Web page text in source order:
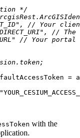
*/
// Your
//
// Your portal
Token with the